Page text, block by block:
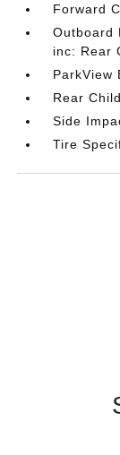
Forward
Outboard
inc: Rear
ParkView
Rear
Side
Tire